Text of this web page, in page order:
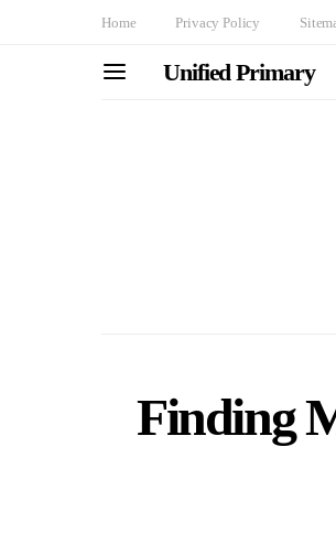
Home Privacy Policy
Unified Primary
Finding